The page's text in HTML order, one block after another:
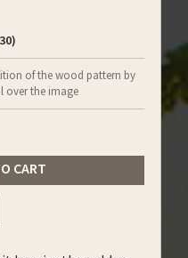
of the wood pattern by
over the image
CART